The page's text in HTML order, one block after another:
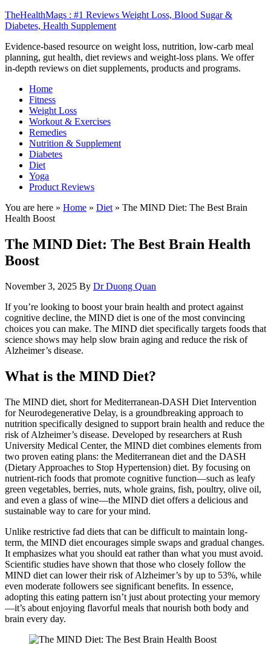
TheHealthMags : #1 Reviews Weight Loss, Blood Sugar &
Diabetes, Health Supplement
Evidence-based resource on weight loss, nutrition, low-carb meal
planning, gut health, diet reviews and weight-loss plans. We offer
in-depth reviews on diet supplements, products and programs.
Home
Fitness
Weight Loss
Workout & Exercises
Remedies
Nutrition & Supplement
Diabetes
Diet
Yoga
Product Reviews
You are here » Home » Diet » The MIND Diet: The Best Brain
Health Boost
The MIND Diet: The Best Brain Health
Boost
November 3, 2025 By Dr Duong Quan
If you’re looking to boost your brain health and protect against
cognitive decline, the MIND diet is one of the most convincing
choices you can make. The MIND diet specifically targets foods that
science shows may help slow brain aging and reduce the risk of
Alzheimer’s disease.
What is the MIND Diet?
The MIND diet, short for Mediterranean-DASH Diet Intervention
for Neurodegenerative Delay, is a groundbreaking approach to
nutrition specifically designed to support brain health and reduce the
risk of Alzheimer’s disease. Developed by researchers at Rush
University Medical Center, the MIND diet combines elements from
two proven eating plans: the Mediterranean diet and the DASH
(Dietary Approaches to Stop Hypertension) diet. By focusing on
nutrient-rich foods that promote cognitive function—such as leafy
green vegetables, berries, nuts, whole grains, fish, poultry, olive oil,
and even a glass of wine—the MIND diet offers a delicious and
sustainable way to care for your mind.
Unlike restrictive fad diets that can be difficult to maintain long-
term, the MIND diet encourages simple swaps and gradual changes.
It emphasizes what you should eat rather than what you must avoid.
Scientific studies have shown that those who closely follow the
MIND diet can lower their risk of Alzheimer’s by up to 53%, while
even moderate followers see significant benefits. In essence,
adopting this eating pattern isn’t just about protecting your memory
—it’s about enjoying flavorful meals that nourish both body and
brain every day.